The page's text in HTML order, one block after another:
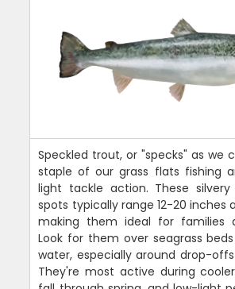
Speckled trout, or "specks" as we
staple of our grass flats fishing
light tackle action. These
spots typically range 12-20 inches
making them ideal for families
Look for them over seagrass
water, especially around drop-
They're most active during